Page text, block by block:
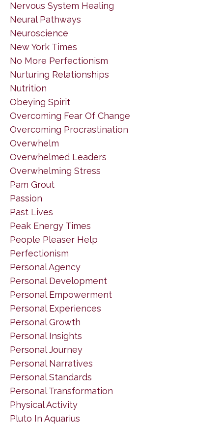
Nervous System Healing
Neural Pathways
Neuroscience
New York Times
No More Perfectionism
Nurturing Relationships
Nutrition
Obeying Spirit
Overcoming Fear Of Change
Overcoming Procrastination
Overwhelm
Overwhelmed Leaders
Overwhelming Stress
Pam Grout
Passion
Past Lives
Peak Energy Times
People Pleaser Help
Perfectionism
Personal Agency
Personal Development
Personal Empowerment
Personal Experiences
Personal Growth
Personal Insights
Personal Journey
Personal Narratives
Personal Standards
Personal Transformation
Physical Activity
Pluto In Aquarius